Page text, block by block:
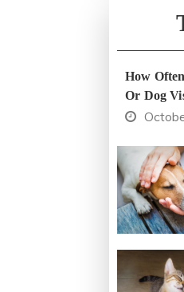
How
Or Dog